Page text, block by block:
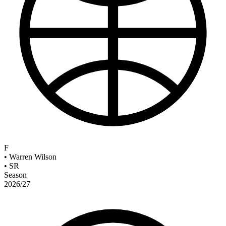
F
• Warren Wilson
• SR
Season
2026/27